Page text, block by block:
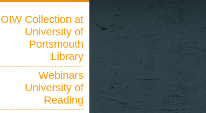
OIW Collection at
University of
Portsmouth
Library
Webinars
University of
Reading